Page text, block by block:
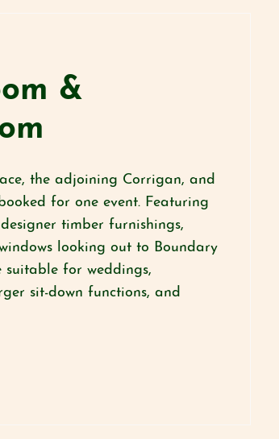
&
the adjoining Corrigan, and
for one event. Featuring
timber furnishings,
looking out to Boundary
suitable for weddings,
sit-down functions, and